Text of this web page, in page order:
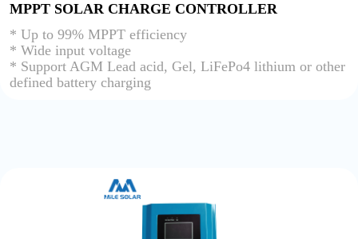
MPPT SOLAR CHARGE CONTROLLER
* Up to 99% MPPT efficiency
* Wide input voltage
* Support AGM Lead acid, Gel, LiFePo4 lithium or other
defined battery charging